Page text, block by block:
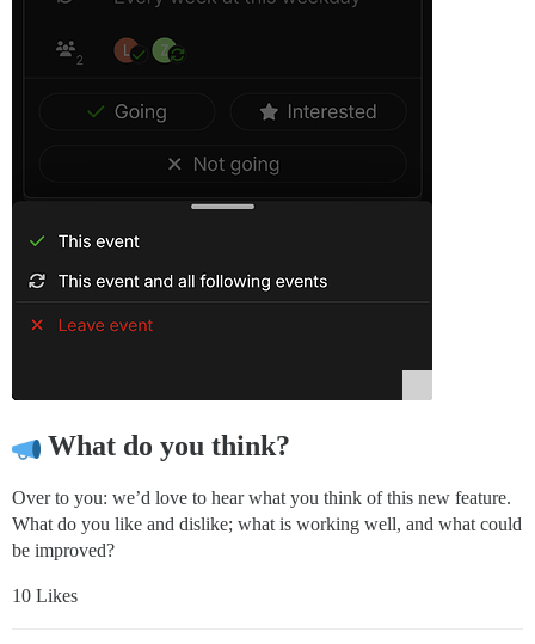
What do you think?
Over to you: we’d love to hear what you think of this new feature.
What do you like and dislike; what is working well, and what could
be improved?
10 Likes